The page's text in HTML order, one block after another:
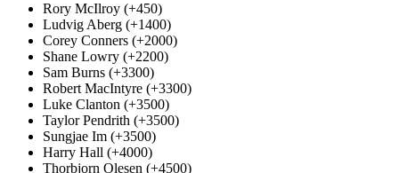
Rory McIlroy (+450)
Ludvig Aberg (+1400)
Corey Conners (+2000)
Shane Lowry (+2200)
Sam Burns (+3300)
Robert MacIntyre (+3300)
Luke Clanton (+3500)
Taylor Pendrith (+3500)
Sungjae Im (+3500)
Harry Hall (+4000)
Thorbjorn Olesen (+4500)